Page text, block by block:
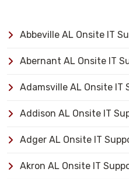
Abbeville AL Onsite IT
Abernant AL Onsite IT
Adamsville AL Onsite IT
Addison AL Onsite IT
Adger AL Onsite IT
Akron AL Onsite IT